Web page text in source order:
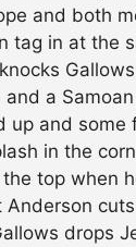
and both
tag in at the
a
up and some
in the
top when
Anderson
drops